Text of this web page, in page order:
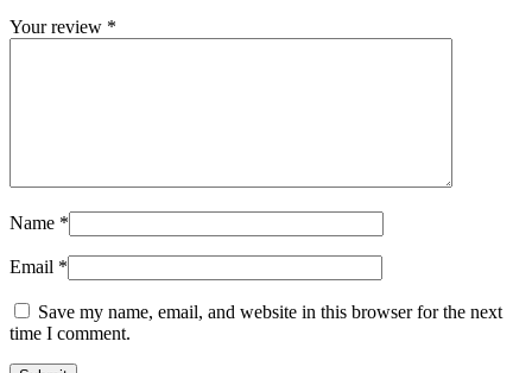
Your review *
Name *
Email *
Save my name, email, and website in this browser for the next
time I comment.